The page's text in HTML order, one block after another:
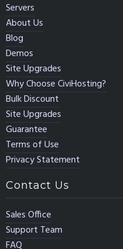
Servers
About Us
Blog
Demos
Site Upgrades
Why Choose CiviHosting?
Bulk Discount
Site Upgrades
Guarantee
Terms of Use
Privacy Statement
Contact Us
Sales Office
Support Team
FAQ